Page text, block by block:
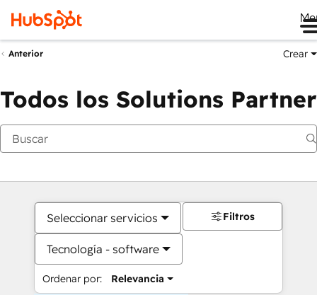
Anterior Crear
Todos los Solutions Partner
Seleccionar servicios
Tecnología - software
Ordenar por: Relevancia
Filtros